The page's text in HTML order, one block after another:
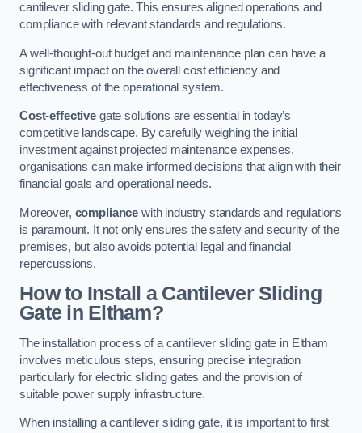
cantilever sliding gate. This ensures aligned operations and
compliance with relevant standards and regulations.
A well-thought-out budget and maintenance plan can have a
significant impact on the overall cost efficiency and
effectiveness of the operational system.
Cost-effectivegate solutions are essential in today’s
competitive landscape. By carefully weighing the initial
investment against projected maintenance expenses,
organisations can make informed decisions that align with their
financial goals and operational needs.
Moreover, compliance with industry standards and regulations
is paramount. It not only ensures the safety and security of the
premises, but also avoids potential legal and financial
repercussions.
How to Install a Cantilever Sliding
Gate in Eltham?
The installation process of a cantilever sliding gate in Eltham
involves meticulous steps, ensuring precise integration
particularly for electric sliding gates and the provision of
suitable power supply infrastructure.
When installing a cantilever sliding gate, it is important to first